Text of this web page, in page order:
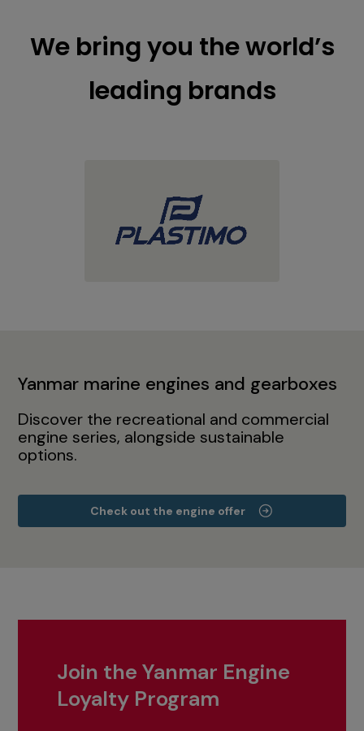
We bring you the world’s
leading brands
Yanmar marine engines and gearboxes
Discover the recreational and commercial
engine series, alongside sustainable
options.
Check out the engine offer
Join the Yanmar Engine
Loyalty Program